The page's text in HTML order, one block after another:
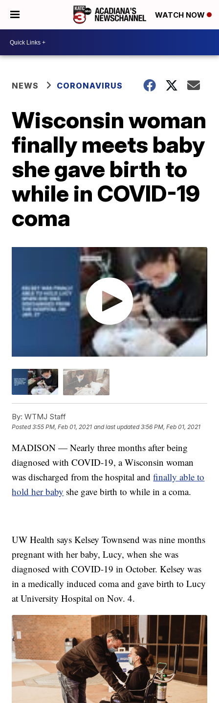
WATCH NOW
NEWS CORONAVIRUS
Wisconsin woman
finally meets baby
she gave birth to
while in COVID-19
coma
By: WTMJ Staff
Posted3:55 PM, Feb 01, 2021 and last updated 3:56 PM, Feb 01, 2021
MADISON — Nearly three months after being
diagnosed with COVID-19, a Wisconsin woman
was discharged from the hospital andfinally able to
hold her baby she gave birth to while in a coma.
UW Health says Kelsey Townsend was nine months
pregnant with her baby, Lucy, when she was
diagnosed with COVID-19 in October. Kelsey was
in a medically induced coma and gave birth to Lucy
at University Hospital on Nov. 4.